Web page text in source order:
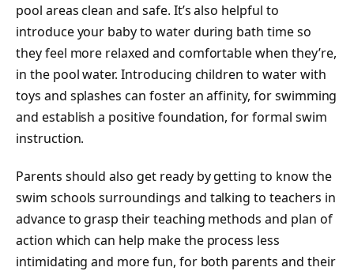
pool areas clean and safe. It’s also helpful to
introduce your baby to water during bath time so
they feel more relaxed and comfortable when they’re,
in the pool water. Introducing children to water with
toys and splashes can foster an affinity, for swimming
and establish a positive foundation, for formal swim
instruction.
Parents should also get ready by getting to know the
swim schools surroundings and talking to teachers in
advance to grasp their teaching methods and plan of
action which can help make the process less
intimidating and more fun, for both parents and their